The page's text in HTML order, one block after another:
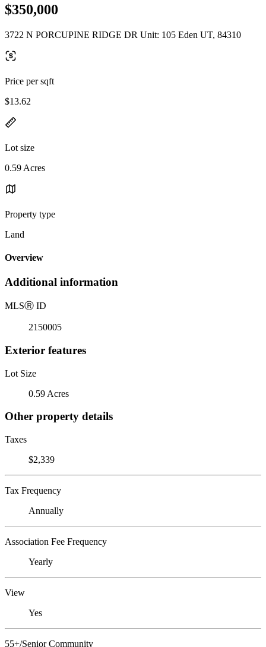
$350,000
3722 N PORCUPINE RIDGE DR Unit: 105 Eden UT, 84310
Price per sqft
$13.62
Lot size
0.59 Acres
Property type
Land
Overview
Additional information
MLSⓇ ID
2150005
Exterior features
Lot Size
0.59 Acres
Other property details
Taxes
$2,339
Tax Frequency
Annually
Association Fee Frequency
Yearly
View
Yes
55+/Senior Community